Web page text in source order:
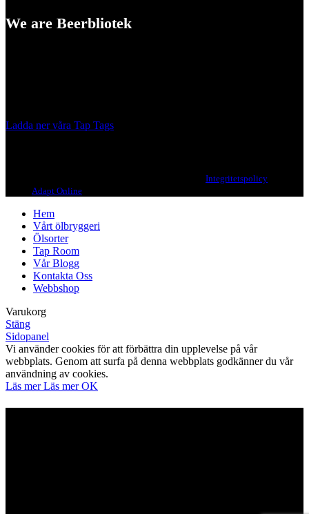
We are Beerbliotek
Ladda ner våra Tap Tags
Integritetspolicy
Adapt Online
Hem
Vårt ölbryggeri
Ölsorter
Tap Room
Vår Blogg
Kontakta Oss
Webbshop
Varukorg
Stäng
Sidopanel
Vi använder cookies för att förbättra din upplevelse på vår
webbplats. Genom att surfa på denna webbplats godkänner du vår
användning av cookies.
Läs merLäs mer OK